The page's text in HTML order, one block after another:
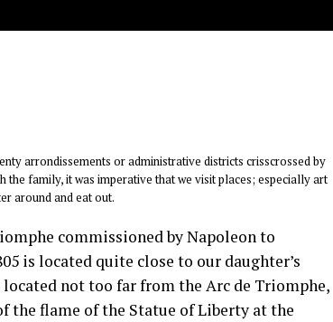
arrondissements or administrative districts crisscrossed by
the family, it was imperative that we visit places; especially art
around and eat out.
commissioned by Napoleon to
is located quite close to our daughter’s
not too far from the Arc de Triomphe,
the flame of the Statue of Liberty at the